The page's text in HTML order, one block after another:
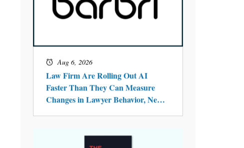
Aug 4, 2026
LawSHIFT’s Nick Kringas and
Lydia Flocchini Identify the Pre-
Intake Problem™ Reshaping